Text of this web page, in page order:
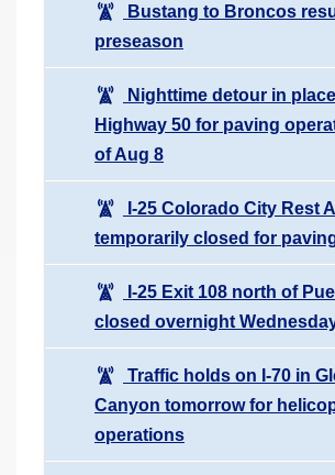
Bustang to Broncos
preseason
Nighttime detour in
Highway 50 for paving
of Aug 8
I-25 Colorado City Rest
temporarily closed for
I-25 Exit 108 north of
closed overnight
Traffic holds on I-70 in
Canyon tomorrow for
operations